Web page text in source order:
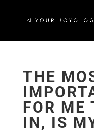
THE
FOR ME
IN, IS